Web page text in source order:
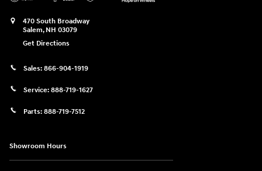
470 South Broadway
Salem, NH 03079
Get Directions
Sales: 866-904-1919
Service: 888-719-1627
Parts: 888-719-7512
Showroom Hours